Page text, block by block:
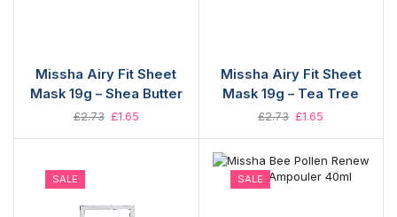
Missha Airy Fit Sheet
Mask 19g – Shea Butter
£2.73 £1.65
Missha Airy Fit Sheet
Mask 19g – Tea Tree
£2.73 £1.65
SALE SALE